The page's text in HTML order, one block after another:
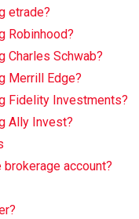
etrade?
Robinhood?
Charles Schwab?
Merrill Edge?
Fidelity Investments?
Ally Invest?
account?